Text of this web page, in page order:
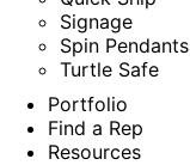
Signage
Spin Pendants
Turtle Safe
Portfolio
Find a Rep
Resources